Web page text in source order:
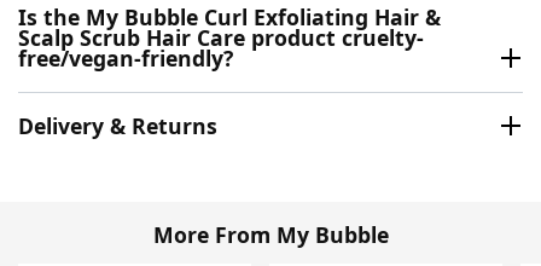
Is the My Bubble Curl Exfoliating Hair &
Scalp Scrub Hair Care product cruelty-
free/vegan-friendly?
Delivery & Returns
More From My Bubble